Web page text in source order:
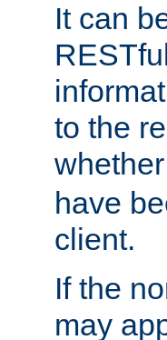
It can
to the
whether
have
client.
If the
may